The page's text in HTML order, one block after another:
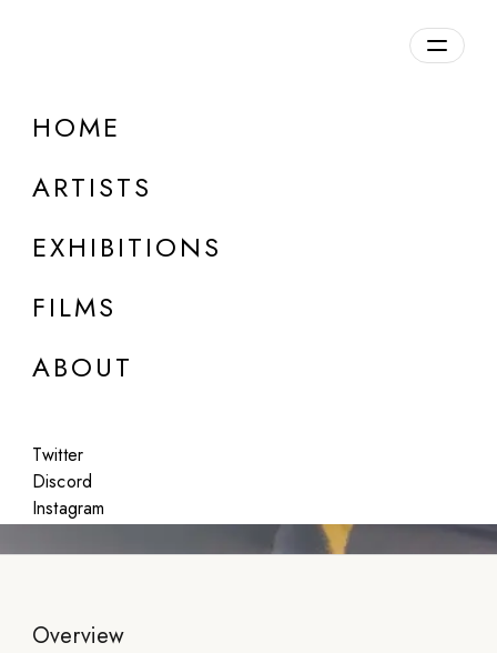
HOME
ARTISTS
EXHIBITIONS
FILMS
ABOUT
Twitter
Discord
Instagram
Jacqui Kenny
Jul 14 - 15, 2023
Overview